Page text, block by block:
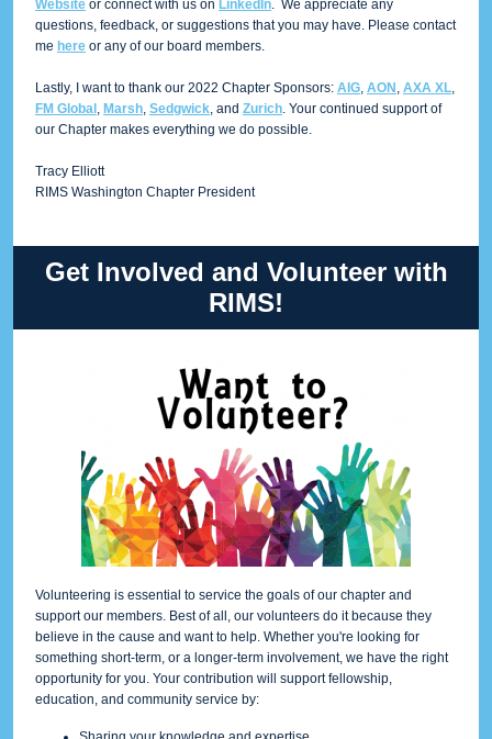
Website or connect with us on LinkedIn. We appreciate any
questions, feedback, or suggestions that you may have. Please contact
me here or any of our board members.
Lastly, I want to thank our 2022 Chapter Sponsors: AIG, AON , AXA XL,
FM Global , Marsh, Sedgwick, and Zurich. Your continued support of
our Chapter makes everything we do possible.
Tracy Elliott
RIMS Washington Chapter President
Get Involved and Volunteer with
RIMS!
Volunteering is essential to service the goals of our chapter and
support our members. Best of all, our volunteers do it because they
believe in the cause and want to help. Whether you're looking for
something short-term, or a longer-term involvement, we have the right
opportunity for you. Your contribution will support fellowship,
education, and community service by: